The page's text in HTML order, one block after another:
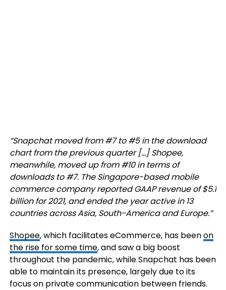
“Snapchat moved from #7 to #5 in the download
chart from the previous quarter […] Shopee,
meanwhile, moved up from #10 in terms of
downloads to #7. The Singapore-based mobile
commerce company reported GAAP revenue of $5.1
billion for 2021, and ended the year active in 13
countries across Asia, South-America and Europe.”
Shopee, which facilitates eCommerce, has beenon
the rise for some time, and saw a big boost
throughout the pandemic, while Snapchat has been
able to maintain its presence, largely due to its
focus on private communication between friends.